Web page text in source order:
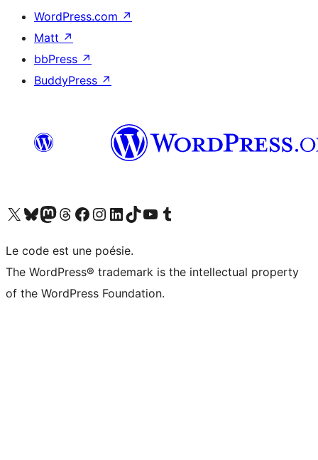
WordPress.com ↗
Matt ↗
bbPress ↗
BuddyPress ↗
Visit our X (formerly Twitter) account
Visit our Bluesky account
Visit our Mastodon account
Visit our Threads account
Visit our Facebook page
Visit our Instagram account
Visit our LinkedIn account
Visit our TikTok account
Visit our YouTube channel
Visit our Tumblr account
Le code est une poésie.
The WordPress® trademark is the intellectual property
of the WordPress Foundation.